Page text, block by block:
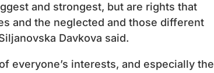
and strongest, but are rights that
and the neglected and those different
Davkova said.
everyone’s interests, and especially the